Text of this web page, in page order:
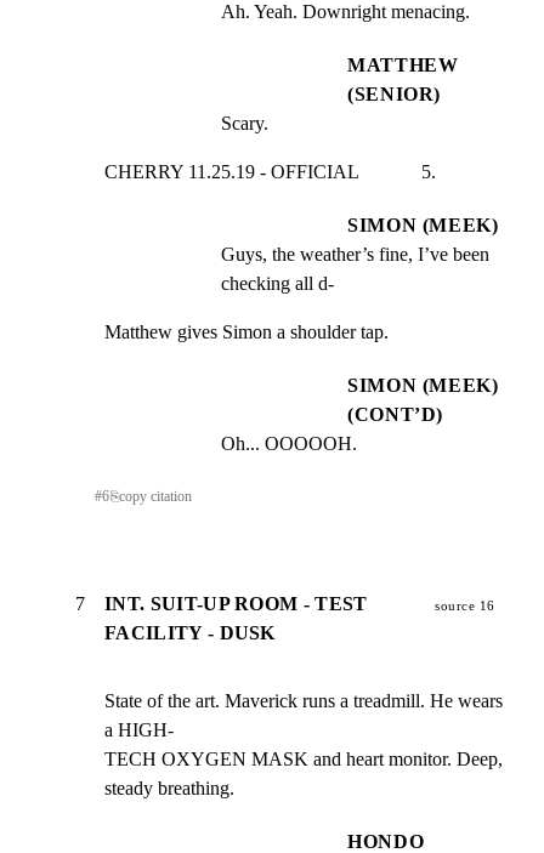
Ah. Yeah. Downright menacing.
MATTHEW
(SENIOR)
Scary.
CHERRY 11.25.19 - OFFICIAL             5.
SIMON (MEEK)
Guys, the weather’s fine, I’ve been
checking all d-
Matthew gives Simon a shoulder tap.
SIMON (MEEK)
(CONT’D)
Oh... OOOOOH.
#6⎘copy citation
7
INT. SUIT-UP ROOM - TEST
FACILITY - DUSK
source 16
State of the art. Maverick runs a treadmill. He wears
a HIGH-
TECH OXYGEN MASK and heart monitor. Deep,
steady breathing.
HONDO